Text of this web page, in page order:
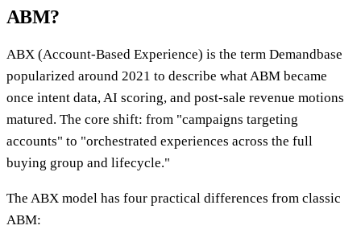
ABM?
ABX (Account-Based Experience) is the term Demandbase
popularized around 2021 to describe what ABM became
once intent data, AI scoring, and post-sale revenue motions
matured. The core shift: from "campaigns targeting
accounts" to "orchestrated experiences across the full
buying group and lifecycle."
The ABX model has four practical differences from classic
ABM: